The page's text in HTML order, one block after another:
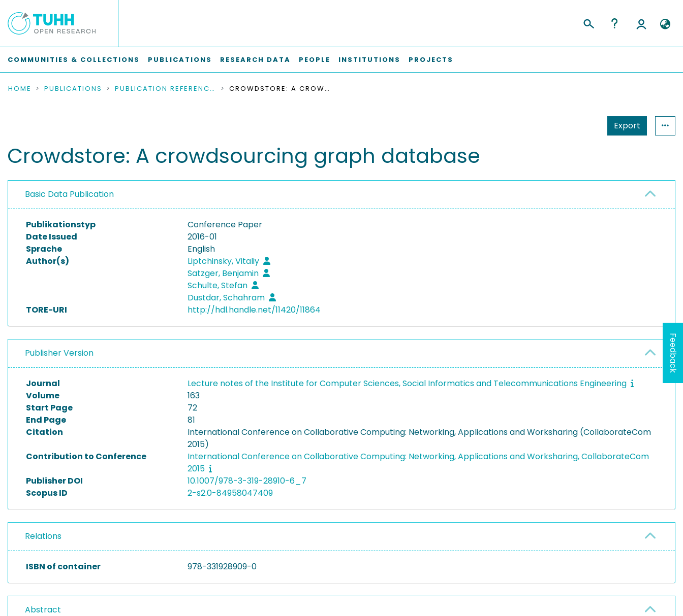
COMMUNITIES & COLLECTIONS PUBLICATIONS RESEARCH DATA PEOPLE INSTITUTIONS PROJECTS
HOME PUBLICATIONS PUBLICATION REFERENCES CROWDSTORE: A CROWDSOURCING GRAPH DATABASE
Export
Crowdstore: A crowdsourcing graph database
Basic Data Publication
Publikationstyp
Conference Paper
Date Issued
2016-01
Sprache
English
Author(s)
Liptchinsky, Vitaliy
Satzger, Benjamin
Schulte, Stefan
Dustdar, Schahram
TORE-URI
http://hdl.handle.net/11420/11864
Publisher Version
Journal
Lecture notes of the Institute for Computer Sciences, Social Informatics and Telecommunications Engineering
Volume
163
Start Page
72
End Page
81
Citation
International Conference on Collaborative Computing: Networking, Applications and Worksharing (CollaborateCom
2015)
Contribution to Conference
International Conference on Collaborative Computing: Networking, Applications and Worksharing, CollaborateCom
2015
Publisher DOI
10.1007/978-3-319-28910-6_7
Scopus ID
2-s2.0-84958047409
Relations
ISBN of container 978-331928909-0
Abstract
Feedback